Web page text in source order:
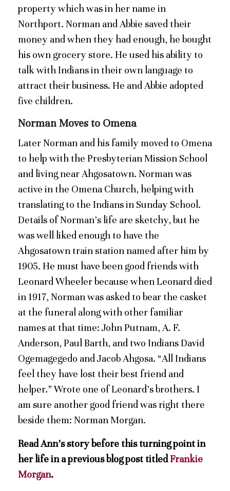
property which was in her name in
Northport. Norman and Abbie saved their
money and when they had enough, he bought
his own grocery store. He used his ability to
talk with Indians in their own language to
attract their business. He and Abbie adopted
five children.
Norman Moves to Omena
Later Norman and his family moved to Omena
to help with the Presbyterian Mission School
and living near Ahgosatown. Norman was
active in the Omena Church, helping with
translating to the Indians in Sunday School.
Details of Norman’s life are sketchy, but he
was well liked enough to have the
Ahgosatown train station named after him by
1905. He must have been good friends with
Leonard Wheeler because when Leonard died
in 1917, Norman was asked to bear the casket
at the funeral along with other familiar
names at that time: John Putnam, A. F.
Anderson, Paul Barth, and two Indians David
Ogemagegedo and Jacob Ahgosa. “All Indians
feel they have lost their best friend and
helper.” Wrote one of Leonard’s brothers. I
am sure another good friend was right there
beside them: Norman Morgan.
Read Ann’s story before this turning point in
her life in a previous blog post titledFrankie
Morgan.